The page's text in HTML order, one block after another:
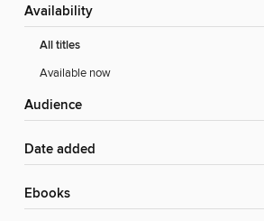
Availability
All titles
Available now
Audience
Date added
ebooks